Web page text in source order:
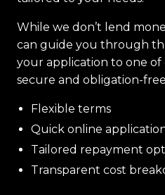
While we don’t lend
can guide you through
your application to one of
secure and obligation-
Flexible terms
Quick online
Tailored repayment
Transparent cost